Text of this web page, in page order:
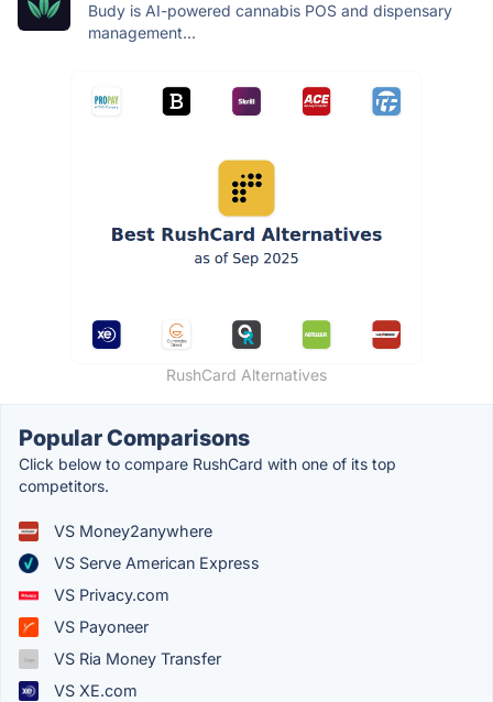
Budy is AI-powered cannabis POS and dispensary
management...
RushCard Alternatives
Popular Comparisons
Click below to compare RushCard with one of its top
competitors.
VS Money2anywhere
VS Serve American Express
VS Privacy.com
VS Payoneer
VS Ria Money Transfer
VS XE.com